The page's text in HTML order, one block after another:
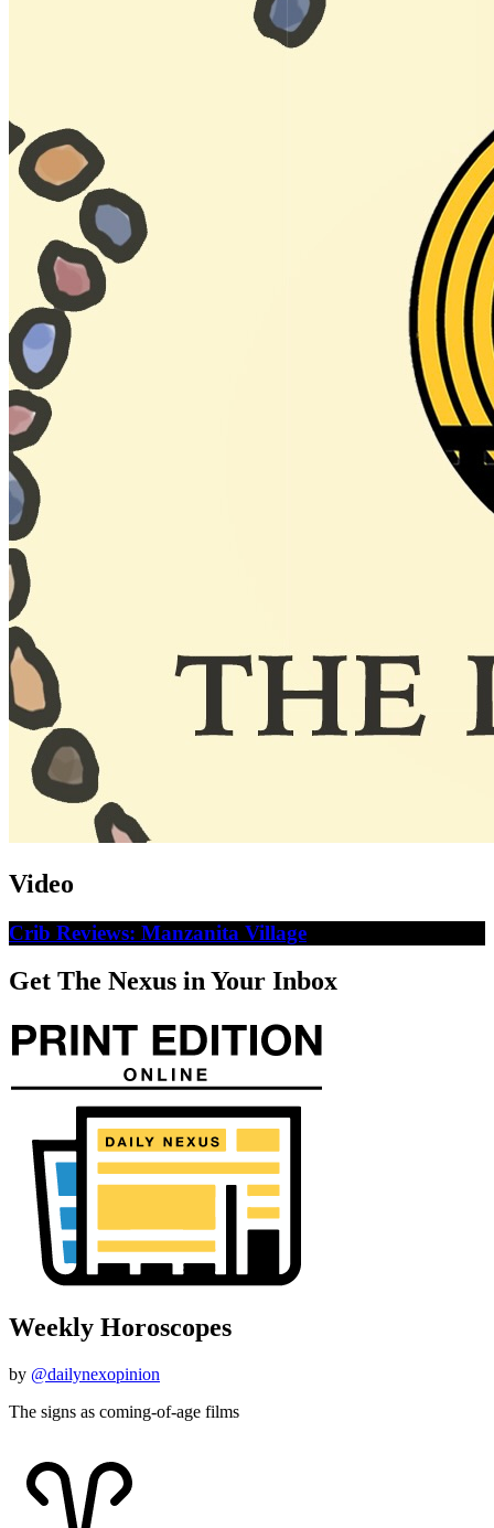
Video
Crib Reviews: Manzanita Village
Get The Nexus in Your Inbox
Weekly Horoscopes
by @dailynexopinion
The signs as coming-of-age films